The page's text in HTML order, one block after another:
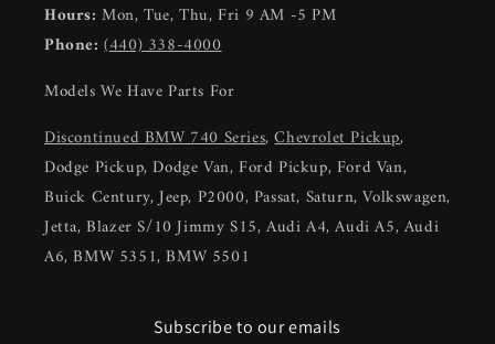
Hours: Mon, Tue, Thu, Fri 9 AM -5 PM
Phone:(440) 338-4000
Models We Have Parts For
Discontinued BMW 740 Series,Chevrolet Pickup,
Dodge Pickup, Dodge Van, Ford Pickup, Ford Van,
Buick Century, Jeep, P2000, Passat, Saturn, Volkswagen,
Jetta, Blazer S/10 Jimmy S15, Audi A4, Audi A5, Audi
A6, BMW 5351, BMW 5501
Subscribe to our emails